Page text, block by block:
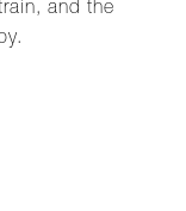
and the